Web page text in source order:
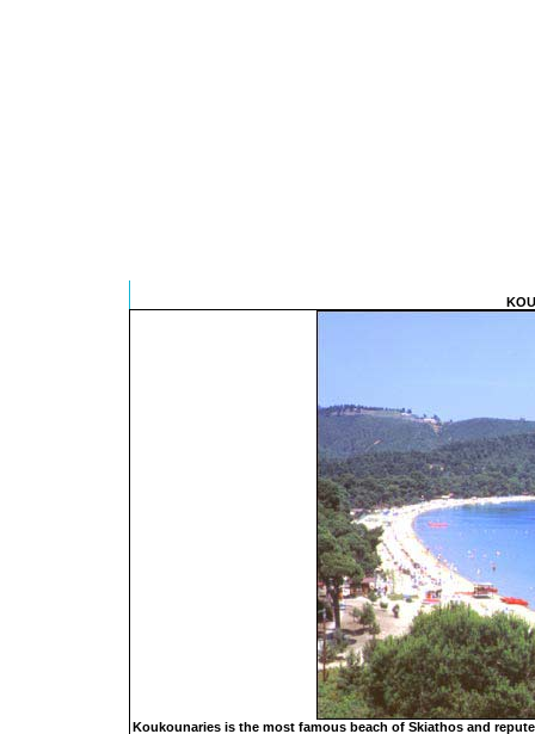
Koukounaries is the most famous beach of Skiathos and